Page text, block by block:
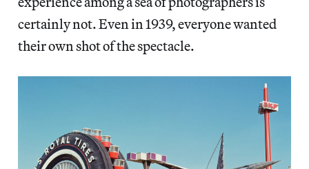
certainly not. Even in 1939, everyone wanted
their own shot of the spectacle.